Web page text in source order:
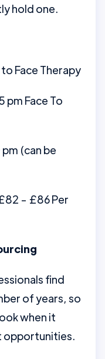
hold one.
Face Therapy
pm Face To
(can be
- £86 Per
find
of years, so
when it
opportunities.